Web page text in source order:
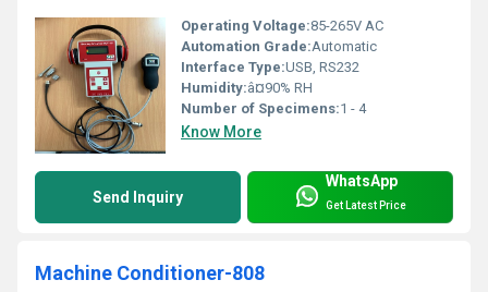
Operating Voltage:85-265V AC
Automation Grade:Automatic
Interface Type:USB, RS232
Humidity:â¤90% RH
Number of Specimens:1 - 4
Know More
Send Inquiry
WhatsApp
Get Latest Price
Machine Conditioner-808